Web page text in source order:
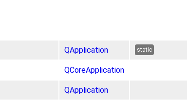
QApplication static
QCoreApplication
QApplication